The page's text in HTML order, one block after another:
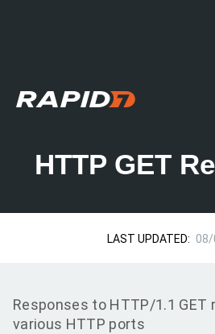
HTTP GET
LAST UPDATED:
Responses to HTTP/1.1
various HTTP ports